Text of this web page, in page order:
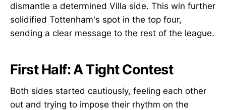
dismantle a determined Villa side. This win further
solidified Tottenham's spot in the top four,
sending a clear message to the rest of the league.
First Half: A Tight Contest
Both sides started cautiously, feeling each other
out and trying to impose their rhythm on the